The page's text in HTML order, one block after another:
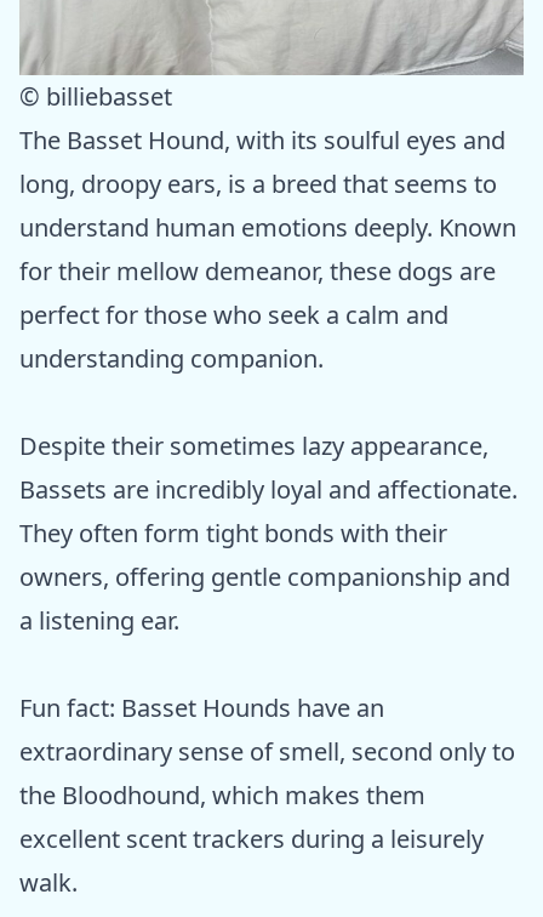
© billiebasset
The Basset Hound, with its soulful eyes and
long, droopy ears, is a breed that seems to
understand human emotions deeply. Known
for their mellow demeanor, these dogs are
perfect for those who seek a calm and
understanding companion.
Despite their sometimes lazy appearance,
Bassets are incredibly loyal and affectionate.
They often form tight bonds with their
owners, offering gentle companionship and
a listening ear.
Fun fact: Basset Hounds have an
extraordinary sense of smell, second only to
the Bloodhound, which makes them
excellent scent trackers during a leisurely
walk.